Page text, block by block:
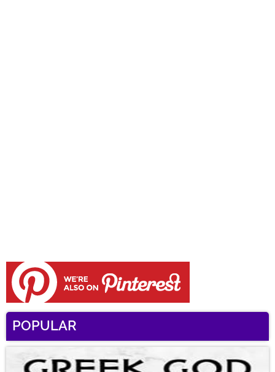
POPULAR